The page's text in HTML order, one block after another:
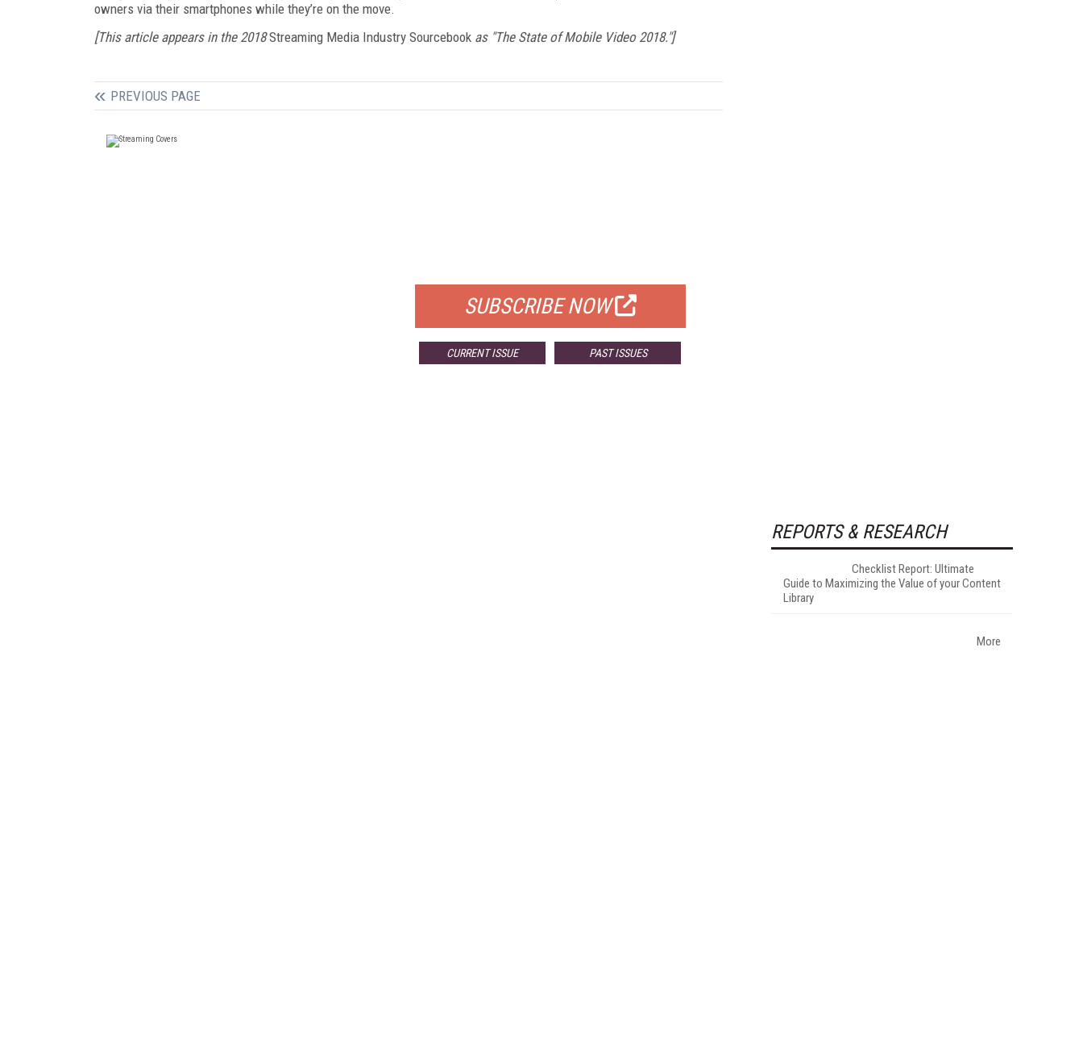
owners via their smartphones while they’re on the move.
[This article appears in the 2018Streaming Media Industry Sourcebook as "The State of Mobile Video 2018."]
PREVIOUS PAGE
SUBSCRIBE NOW
CURRENT ISSUE PAST ISSUES
REPORTS & RESEARCH
Checklist Report: Ultimate
Guide to Maximizing the Value of your Content
Library
More